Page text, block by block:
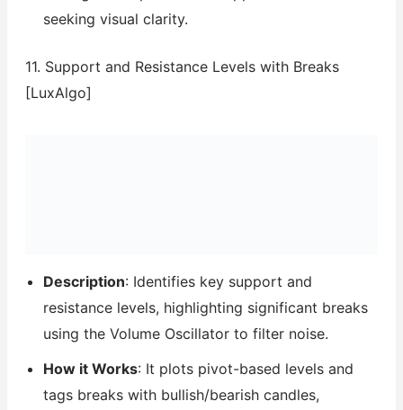
seeking visual clarity.
11. Support and Resistance Levels with Breaks
[LuxAlgo]
Description: Identifies key support and
resistance levels, highlighting significant breaks
using the Volume Oscillator to filter noise.
How it Works: It plots pivot-based levels and
tags breaks with bullish/bearish candles,